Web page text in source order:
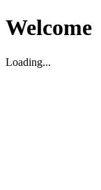
Welcome
Loading...